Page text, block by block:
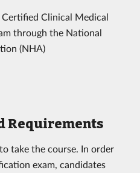
Clinical Medical
through the National
(NHA)
Requirements
take the course. In order
exam, candidates